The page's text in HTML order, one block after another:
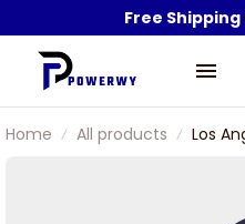
Free Shipping
Home All products
Los